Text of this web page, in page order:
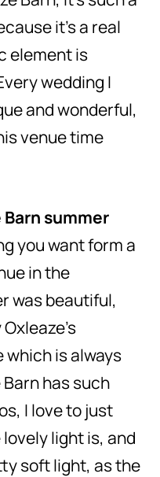
it’s a real
element is
wedding I
and wonderful,
venue time
Barn summer
you want form a
in the
was beautiful,
is always
has such
I love to just
light is, and
soft light, as the